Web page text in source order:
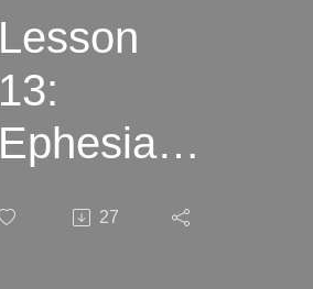
Lesson
13:
Ephesians
27